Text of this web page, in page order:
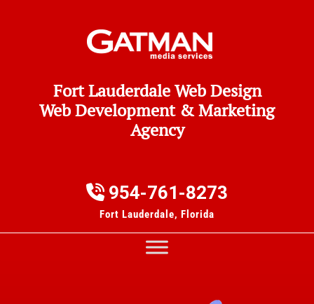
Fort Lauderdale Web Design
Web Development & Marketing
Agency
954-761-8273
Fort Lauderdale, Florida